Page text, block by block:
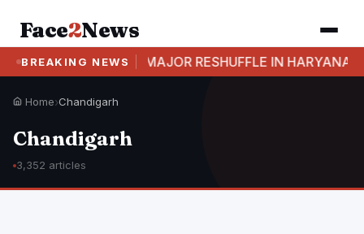
Face2News
BREAKING NEWSMAJOR RESHUFFLE IN HARYANA: 17 IAS
Home›Chandigarh
Chandigarh
3,352 articles